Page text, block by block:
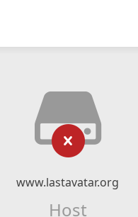
www.lastavatar.org
Host